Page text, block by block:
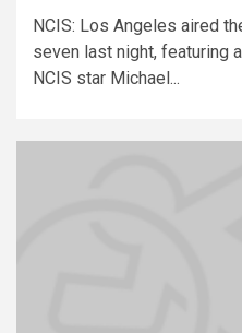
NCIS: Los Angeles aired
seven last night, featuring
NCIS star Michael...